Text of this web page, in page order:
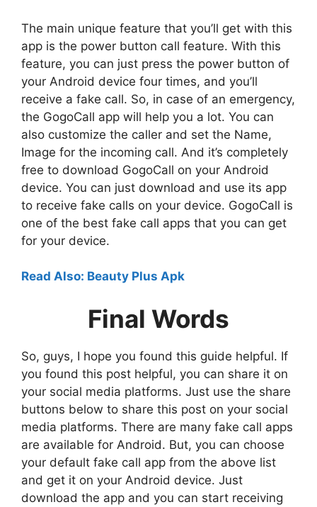
The main unique feature that you’ll get with this
app is the power button call feature. With this
feature, you can just press the power button of
your Android device four times, and you’ll
receive a fake call. So, in case of an emergency,
the GogoCall app will help you a lot. You can
also customize the caller and set the Name,
Image for the incoming call. And it’s completely
free to download GogoCall on your Android
device. You can just download and use its app
to receive fake calls on your device. GogoCall is
one of the best fake call apps that you can get
for your device.
Read Also: Beauty Plus Apk
Final Words
So, guys, I hope you found this guide helpful. If
you found this post helpful, you can share it on
your social media platforms. Just use the share
buttons below to share this post on your social
media platforms. There are many fake call apps
are available for Android. But, you can choose
your default fake call app from the above list
and get it on your Android device. Just
download the app and you can start receiving